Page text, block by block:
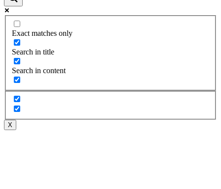
Exact matches only
Search in title
Search in content
X